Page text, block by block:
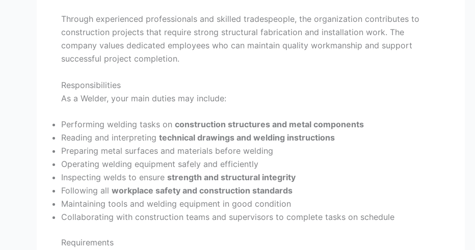
Through experienced professionals and skilled tradespeople, the organization contributes to
construction projects that require strong structural fabrication and installation work. The
company values dedicated employees who can maintain quality workmanship and support
successful project completion.
Responsibilities
As a Welder, your main duties may include:
Performing welding tasks on construction structures and metal components
Reading and interpreting technical drawings and welding instructions
Preparing metal surfaces and materials before welding
Operating welding equipment safely and efficiently
Inspecting welds to ensure strength and structural integrity
Following all workplace safety and construction standards
Maintaining tools and welding equipment in good condition
Collaborating with construction teams and supervisors to complete tasks on schedule
Requirements